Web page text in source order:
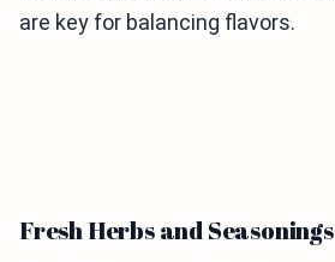
are key for balancing flavors.
Fresh Herbs and Seasonings